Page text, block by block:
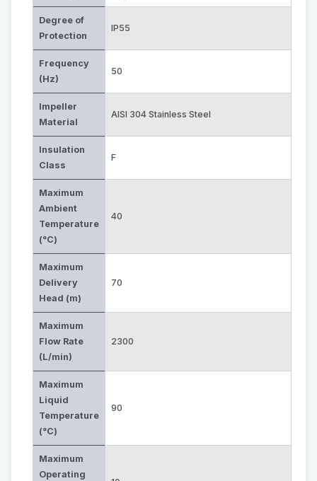
Degree of
Protection
IP55
Frequency
(Hz)
50
Impeller
Material
AISI 304 Stainless Steel
Insulation
Class
F
Maximum
Ambient
Temperature
(°C)
40
Maximum
Delivery
Head (m)
70
Maximum
Flow Rate
(L/min)
2300
Maximum
Liquid
Temperature
(°C)
90
Maximum
Operating